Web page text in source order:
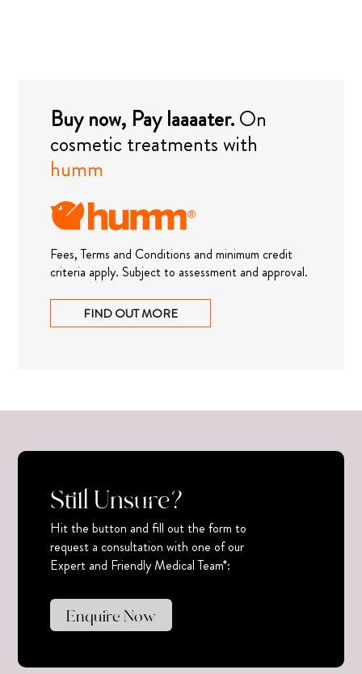
Buy now, Pay laaaater.On
cosmetic treatments with
humm
Fees, Terms and Conditions and minimum credit
criteria apply. Subject to assessment and approval.
FIND OUT MORE
Still Unsure?
Hit the button and fill out the form to
request a consultation with one of our
Expert and Friendly Medical Team*:
Enquire Now